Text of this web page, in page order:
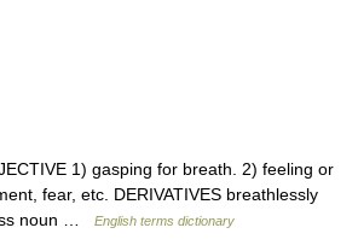
1) gasping for breath. 2) feeling or
fear, etc. DERIVATIVES breathlessly
noun …
English terms dictionary